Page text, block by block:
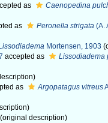
as Caenopedina
as Peronella strigata (A.
Mortensen, 1903
accepted as Lissodiadema
as Argopatagus vitreus
(original description)